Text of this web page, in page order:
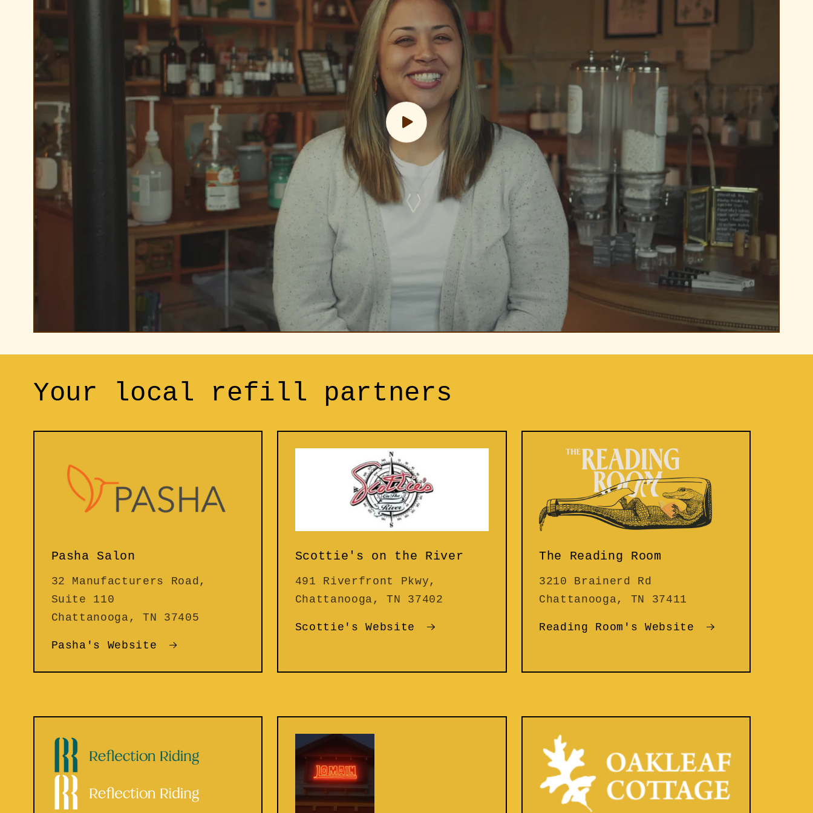
Your local refill partners
Pasha Salon
32 Manufacturers Road,
Suite 110
Chattanooga, TN 37405
Pasha's Website
Scottie's on the River
491 Riverfront Pkwy,
Chattanooga, TN 37402
Scottie's Website
The Reading Room
3210 Brainerd Rd
Chattanooga, TN 37411
Reading Room's Website